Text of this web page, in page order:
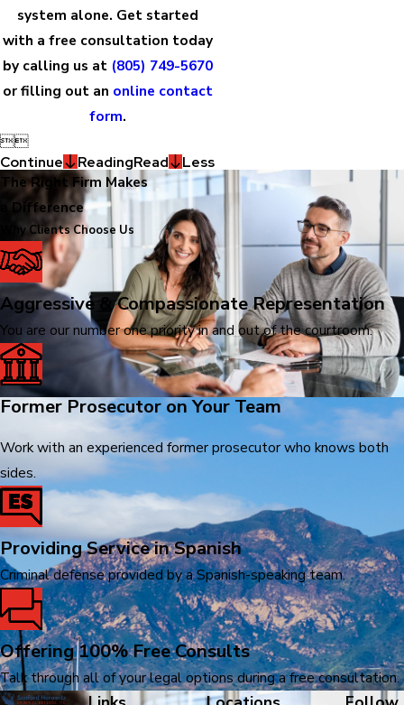
system alone. Get started
with a free consultation today
by calling us at (805) 749-5670
or filling out an online contact
form.

Continue
ReadingRead
Less
The Right Firm Makes
a Difference
Why Clients Choose Us
Aggressive & Compassionate Representation
You are our number one priority in and out of the courtroom.
Former Prosecutor on Your Team
Work with an experienced former prosecutor who knows both
sides.
Providing Service in Spanish
Criminal defense provided by a Spanish-speaking team.
Offering 100% Free Consults
Talk through all of your legal options during a free consultation.